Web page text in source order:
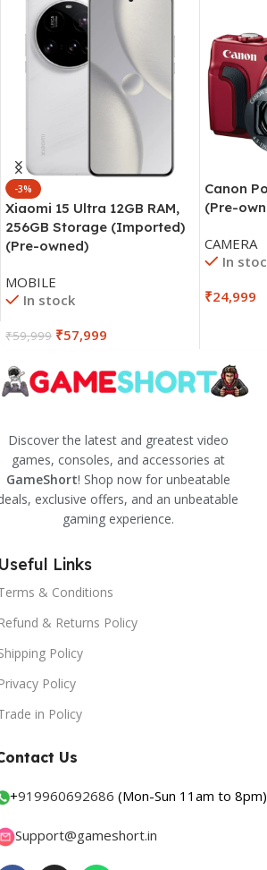
-3%
Xiaomi 15 Ultra 12GB RAM,
256GB Storage (Imported)
(Pre-owned)
MOBILE
In stock
₹59,999 ₹57,999
Canon
(Pre-
CAMERA
In
₹24,999
Discover the latest and greatest video
games, consoles, and accessories at
GameShort! Shop now for unbeatable
exclusive offers, and an unbeatable
gaming experience.
Links
& Conditions
& Returns Policy
Policy
Policy
in Policy
Us
+919960692686 (Mon-Sun 11am to 8pm)
Support@gameshort.in